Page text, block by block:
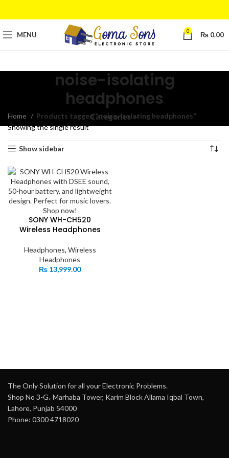
MENU 0 ₨ 0.00
noise-isolating
headphones
Categories
Home
Products tagged “noise-isolating headphones”
Showing the single result
Show sidebar
SONY WH-CH520
Wireless Headphones
Headphones, Wireless
Headphones
₨ 13,999.00
The Only Solution for all your Electronic Problems.
Shop No 3-G، Marhaba Tower, Karim Block Allama Iqbal Town,
Lahore, Punjab 54000
Phone: 0300 4718020